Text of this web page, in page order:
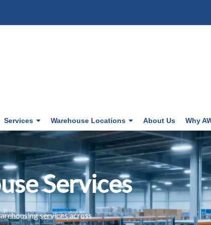
Services Warehouse Locations About Us Why
Services
services across